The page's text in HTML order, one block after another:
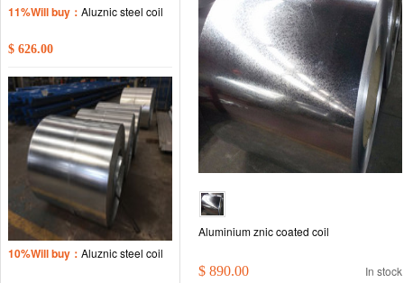
Aluminium znic coated coil
$ 890.00 In stock
11%Will buy： Aluznic steel coil
$ 626.00
10%Will buy： Aluznic steel coil